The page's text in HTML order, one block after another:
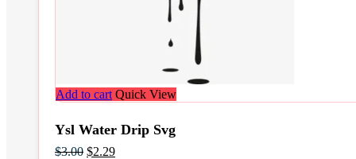
Add to cart Quick View
Ysl Water Drip Svg
$3.00 Original
$2.29Current